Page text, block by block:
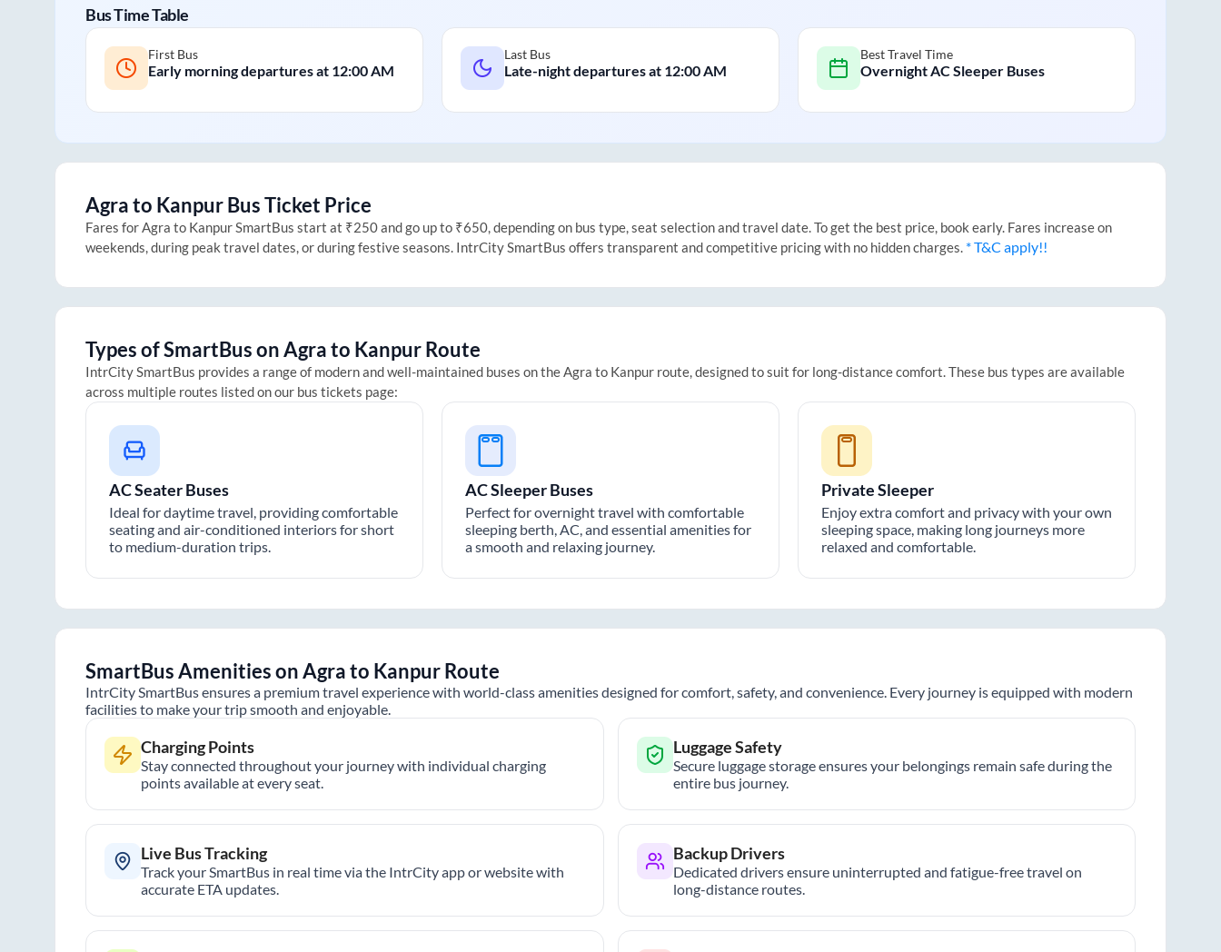
Bus Time Table
First Bus
Early morning departures at 12:00 AM
Last Bus
Late-night departures at 12:00 AM
Best Travel Time
Overnight AC Sleeper Buses
Agrato KanpurBus Ticket Price
Fares forAgra to KanpurSmartBus start at ₹250 and go up to ₹650, depending on bus type, seat selection and travel date. To get the best price, book early. Fares increase on
weekends, during peak travel dates, or during festive seasons. IntrCity SmartBus offers transparent and competitive pricing with no hidden charges. * T&C apply!!
Types of SmartBus onAgrato KanpurRoute
IntrCity SmartBus provides a range of modern and well-maintained buses on theAgra to Kanpur route, designed to suit for long-distance comfort. These bus types are available
across multiple routes listed on our bus tickets page:
AC Seater Buses
Ideal for daytime travel, providing comfortable
seating and air-conditioned interiors for short
to medium-duration trips.
AC Sleeper Buses
Perfect for overnight travel with comfortable
sleeping berth, AC, and essential amenities for
a smooth and relaxing journey.
Private Sleeper
Enjoy extra comfort and privacy with your own
sleeping space, making long journeys more
relaxed and comfortable.
SmartBus Amenities onAgrato KanpurRoute
IntrCity SmartBus ensures a premium travel experience with world-class amenities designed for comfort, safety, and convenience. Every journey is equipped with modern
facilities to make your trip smooth and enjoyable.
Charging Points
Stay connected throughout your journey with individual charging
points available at every seat.
Luggage Safety
Secure luggage storage ensures your belongings remain safe during the
entire bus journey.
Live Bus Tracking
Track your SmartBus in real time via the IntrCity app or website with
accurate ETA updates.
Backup Drivers
Dedicated drivers ensure uninterrupted and fatigue-free travel on
long-distance routes.